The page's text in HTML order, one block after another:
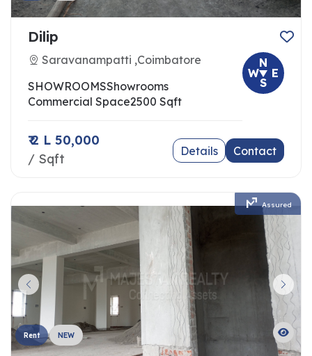
Dilip
Saravanampatti ,Coimbatore
SHOWROOMSShowrooms
Commercial Space2500 Sqft
N
E
S
W
₹ 2 L 50,000
/ Sqft
Details Contact
Rent NEW
Assured